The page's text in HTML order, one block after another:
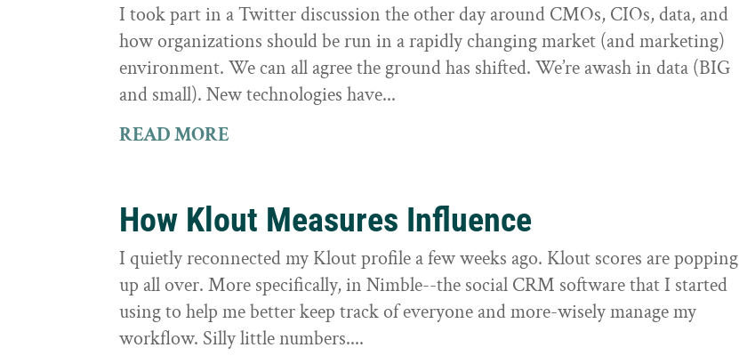
I took part in a Twitter discussion the other day around CMOs, CIOs, data, and
how organizations should be run in a rapidly changing market (and marketing)
environment. We can all agree the ground has shifted. We’re awash in data (BIG
and small). New technologies have...
READ MORE
How Klout Measures Influence
I quietly reconnected my Klout profile a few weeks ago. Klout scores are popping
up all over. More specifically, in Nimble--the social CRM software that I started
using to help me better keep track of everyone and more-wisely manage my
workflow. Silly little numbers....